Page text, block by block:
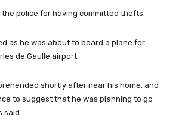
police for having committed thefts.
as he was about to board a plane for
de Gaulle airport.
shortly after near his home, and
to suggest that he was planning to go
said.